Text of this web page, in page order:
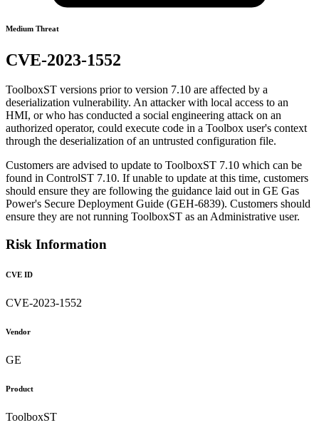
Medium Threat
CVE-2023-1552
ToolboxST versions prior to version 7.10 are affected by a
deserialization vulnerability. An attacker with local access to an
HMI, or who has conducted a social engineering attack on an
authorized operator, could execute code in a Toolbox user's context
through the deserialization of an untrusted configuration file.
Customers are advised to update to ToolboxST 7.10 which can be
found in ControlST 7.10. If unable to update at this time, customers
should ensure they are following the guidance laid out in GE Gas
Power's Secure Deployment Guide (GEH-6839). Customers should
ensure they are not running ToolboxST as an Administrative user.
Risk Information
CVE ID
CVE-2023-1552
Vendor
GE
Product
ToolboxST